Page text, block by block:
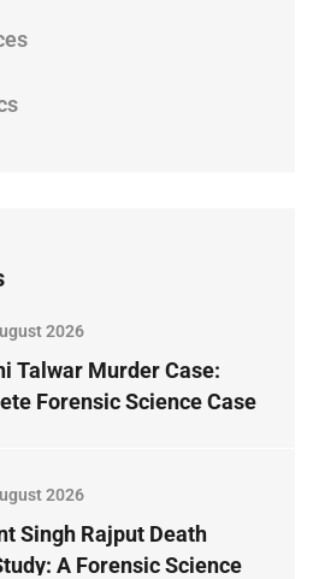
2026
Talwar Murder Case:
Forensic Science Case
2026
Singh Rajput Death
A Forensic Science